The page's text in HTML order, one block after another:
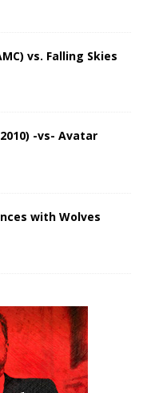
vs. Falling Skies
-vs- Avatar
with Wolves